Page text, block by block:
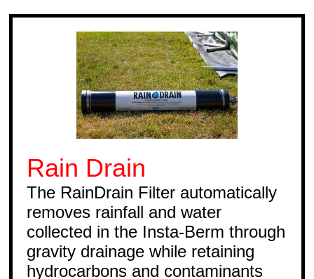
Rain Drain
The RainDrain Filter automatically
removes rainfall and water
collected in the Insta-Berm through
gravity drainage while retaining
hydrocarbons and contaminants